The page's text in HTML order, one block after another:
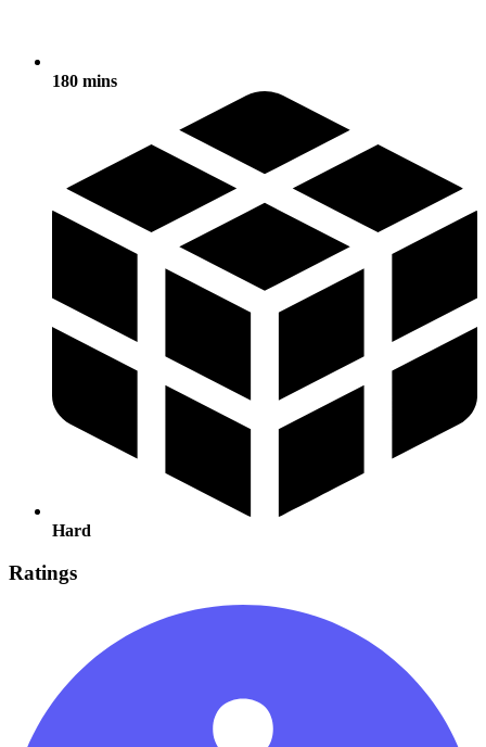
180 mins
Hard
Ratings